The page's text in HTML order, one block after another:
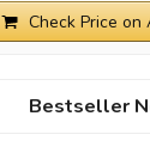
Check Price on